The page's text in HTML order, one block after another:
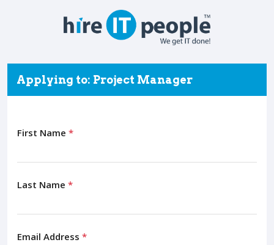
Applying to: Project Manager
First Name *
Last Name *
Email Address *